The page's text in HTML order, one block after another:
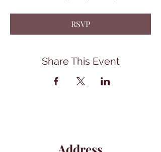
RSVP
Share This Event